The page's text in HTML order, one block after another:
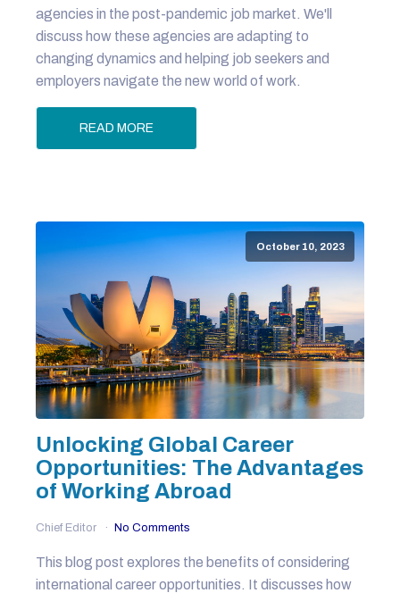
agencies in the post-pandemic job market. We'll
discuss how these agencies are adapting to
changing dynamics and helping job seekers and
employers navigate the new world of work.
READ MORE
October 10, 2023
Unlocking Global Career
Opportunities: The Advantages
of Working Abroad
Chief Editor No Comments
This blog post explores the benefits of considering
international career opportunities. It discusses how